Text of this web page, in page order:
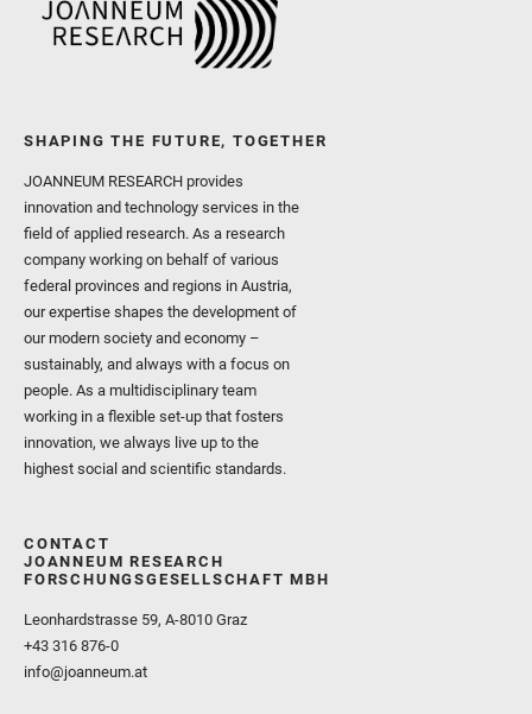
SHAPING THE FUTURE, TOGETHER
JOANNEUM RESEARCH provides
innovation and technology services in the
field of applied research. As a research
company working on behalf of various
federal provinces and regions in Austria,
our expertise shapes the development of
our modern society and economy –
sustainably, and always with a focus on
people. As a multidisciplinary team
working in a flexible set-up that fosters
innovation, we always live up to the
highest social and scientific standards.
CONTACT
JOANNEUM RESEARCH
FORSCHUNGSGESELLSCHAFT MBH
Leonhardstrasse 59, A-8010 Graz
+43 316 876-0
info@joanneum.at